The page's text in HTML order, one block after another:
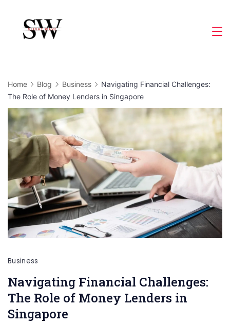
content
Home Blog Business
Navigating Financial Challenges:
The Role of Money Lenders in Singapore
Business
Navigating Financial Challenges:
The Role of Money Lenders in
Singapore